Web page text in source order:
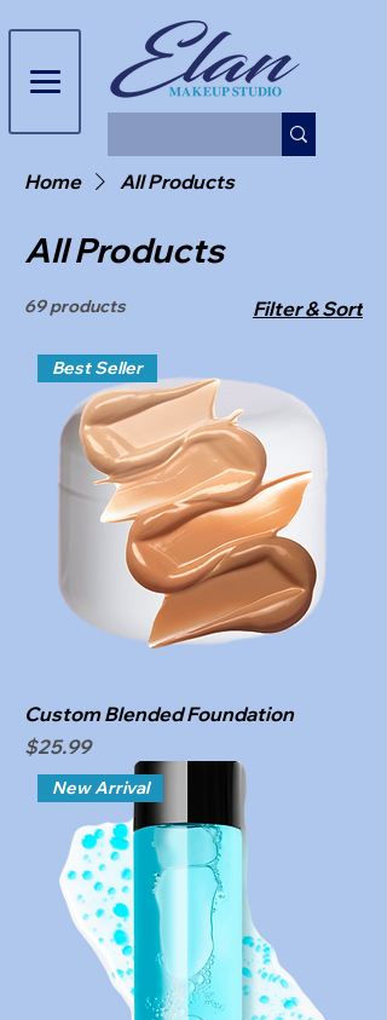
Home All Products
All Products
69 products Filter & Sort
Best Seller
Custom Blended Foundation
Price
$25.99
New Arrival